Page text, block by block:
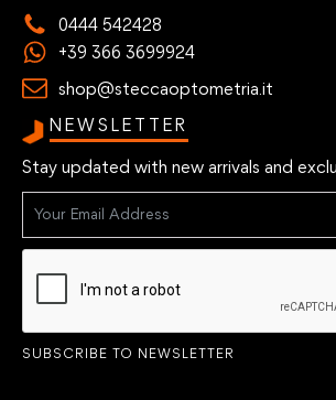
0444 542428
+39 366 3699924
shop@steccaoptometria.it
NEWSLETTER
Stay updated with new arrivals and
SUBSCRIBE TO NEWSLETTER